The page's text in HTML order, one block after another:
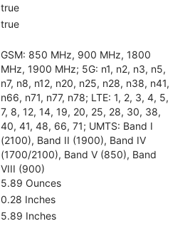
true
true
GSM: 850 MHz, 900 MHz, 1800
MHz, 1900 MHz; 5G: n1, n2, n3, n5,
n7, n8, n12, n20, n25, n28, n38, n41,
n66, n71, n77, n78; LTE: 1, 2, 3, 4, 5,
7, 8, 12, 14, 19, 20, 25, 28, 30, 38,
40, 41, 48, 66, 71; UMTS: Band I
(2100), Band II (1900), Band IV
(1700/2100), Band V (850), Band
VIII (900)
5.89 Ounces
0.28 Inches
5.89 Inches